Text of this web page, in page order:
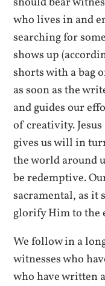
who lives in and
searching for
shows up
shorts with a bag
as soon as the
and guides our
of creativity.
gives us will in
the world around
be redemptive.
sacramental, as it
glorify Him to the
We follow in a
witnesses who
who have written